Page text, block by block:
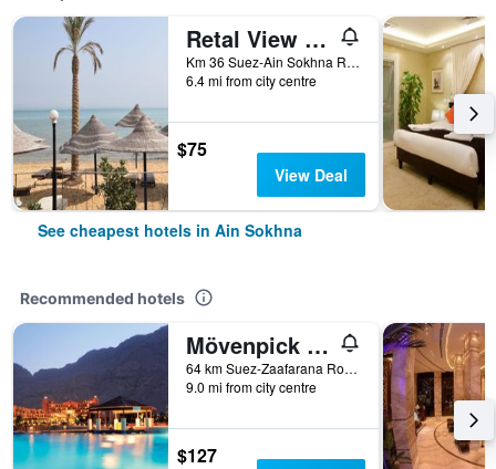
Retal View Resort El Sokhna Aqua Park
Km 36 Suez-Ain Sokhna Road, Ain Sokhna, Egypt
6.4 mi from city centre
$75
View Deal
See cheapest hotels in Ain Sokhna
Recommended hotels
Mövenpick Resort El Sokhna
64 km Suez-Zaafarana Road, Ain Sokhna, Egypt
9.0 mi from city centre
$127